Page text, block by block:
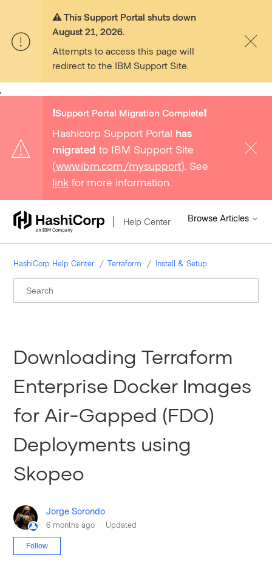
⚠️ This Support Portal shuts down
August 21, 2026.
Attempts to access this page will
redirect to the IBM Support Site.
❗️Support Portal Migration Complete❗️
Hashicorp Support Portal has
migrated to IBM Support Site
(www.ibm.com/mysupport). See
link for more information.
Help Center Browse Articles
HashiCorp Help Center Terraform Install & Setup
Downloading Terraform
Enterprise Docker Images
for Air-Gapped (FDO)
Deployments using
Skopeo
Jorge Sorondo
6 months ago Updated
Follow